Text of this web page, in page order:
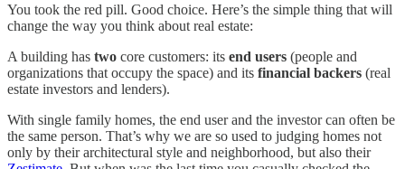
You took the red pill. Good choice. Here’s the simple thing that will
change the way you think about real estate:
A building has two core customers: its end users (people and
organizations that occupy the space) and its financial backers (real
estate investors and lenders).
With single family homes, the end user and the investor can often be
the same person. That’s why we are so used to judging homes not
only by their architectural style and neighborhood, but also their